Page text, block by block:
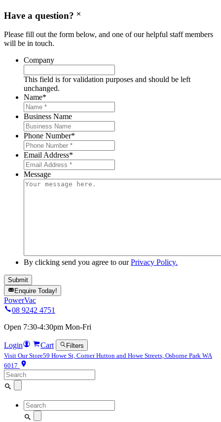
Have a question?
Please fill out the form below, and one of our helpful staff members
will be in touch.
Company
This field is for validation purposes and should be left
unchanged.
Name*
Business Name
Phone Number*
Email Address*
Message
By clicking send you agree to ourPrivacy Policy.
Enquire Today!
PowerVac
08 9242 4751
Open 7:30-4:30pm Mon-Fri
Login Cart
Filters
Visit Our Store59 Howe St, Corner Hutton and Howe Streets, Osborne Park WA
6017
Search
for:
Search
for: